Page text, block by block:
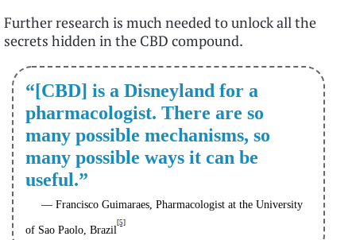
Further research is much needed to unlock all the
secrets hidden in the CBD compound.
“[CBD] is a Disneyland for a
pharmacologist. There are so
many possible mechanisms, so
many possible ways it can be
useful.”
— Francisco Guimaraes, Pharmacologist at the University
of Sao Paolo, Brazil
[5]